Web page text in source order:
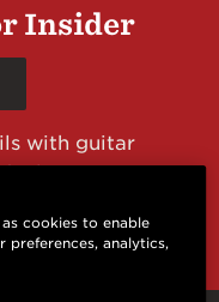
Insider
with guitar
guitar news
cookies to enable
preferences, analytics,